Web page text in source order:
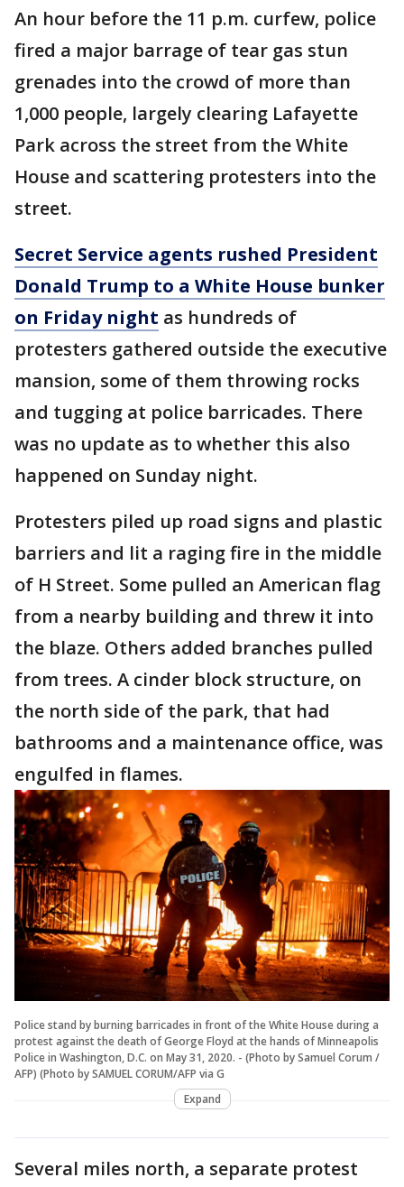
An hour before the 11 p.m. curfew, police
fired a major barrage of tear gas stun
grenades into the crowd of more than
1,000 people, largely clearing Lafayette
Park across the street from the White
House and scattering protesters into the
street.
Secret Service agents rushed President
Donald Trump to a White House bunker
on Friday night as hundreds of
protesters gathered outside the executive
mansion, some of them throwing rocks
and tugging at police barricades. There
was no update as to whether this also
happened on Sunday night.
Protesters piled up road signs and plastic
barriers and lit a raging fire in the middle
of H Street. Some pulled an American flag
from a nearby building and threw it into
the blaze. Others added branches pulled
from trees. A cinder block structure, on
the north side of the park, that had
bathrooms and a maintenance office, was
engulfed in flames.
Police stand by burning barricades in front of the White House during a
protest against the death of George Floyd at the hands of Minneapolis
Police in Washington, D.C. on May 31, 2020. - (Photo by Samuel Corum /
AFP) (Photo by SAMUEL CORUM/AFP via G
Expand
Several miles north, a separate protest